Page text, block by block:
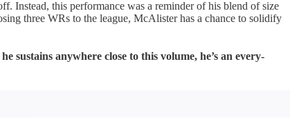
Instead, this performance was a reminder of his blend of size
three WRs to the league, McAlister has a chance to solidify
anywhere close to this volume, he’s an every-